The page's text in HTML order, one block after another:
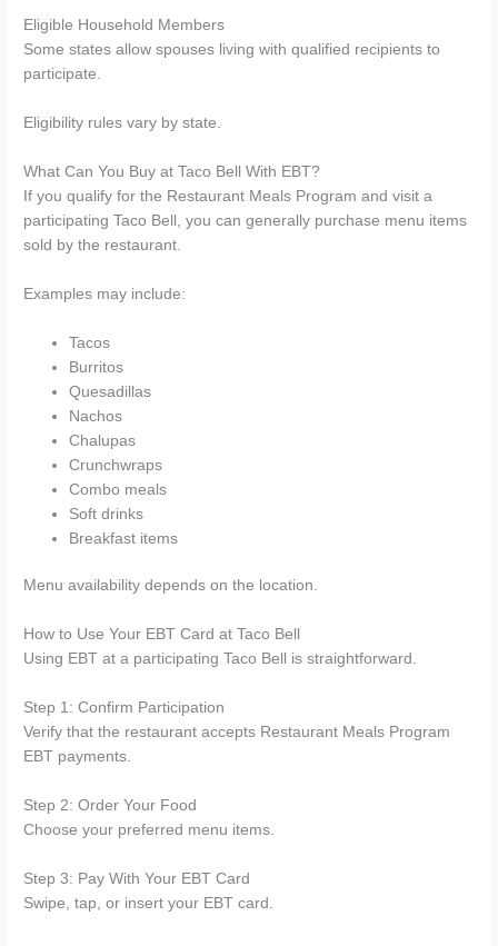
Eligible Household Members
Some states allow spouses living with qualified recipients to
participate.
Eligibility rules vary by state.
What Can You Buy at Taco Bell With EBT?
If you qualify for the Restaurant Meals Program and visit a
participating Taco Bell, you can generally purchase menu items
sold by the restaurant.
Examples may include:
Tacos
Burritos
Quesadillas
Nachos
Chalupas
Crunchwraps
Combo meals
Soft drinks
Breakfast items
Menu availability depends on the location.
How to Use Your EBT Card at Taco Bell
Using EBT at a participating Taco Bell is straightforward.
Step 1: Confirm Participation
Verify that the restaurant accepts Restaurant Meals Program
EBT payments.
Step 2: Order Your Food
Choose your preferred menu items.
Step 3: Pay With Your EBT Card
Swipe, tap, or insert your EBT card.